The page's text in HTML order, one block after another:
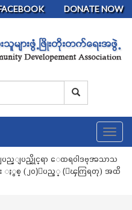
DONATE NOW
T
o
g
g
ပည္ျပည္ဆိုင္ရာ ေထရ၀ါဒဗုဒၶသာသ
ႏွစ္ (၂၀)ျပည့္ (ေၾကြရတု) အထိ